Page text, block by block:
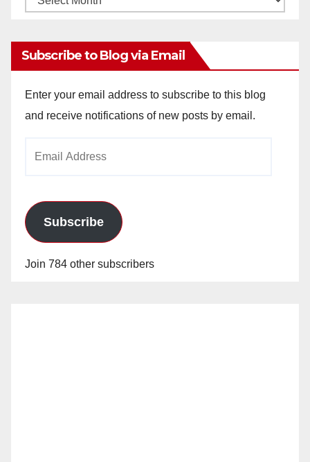
Subscribe to Blog via Email
Enter your email address to subscribe to this blog
and receive notifications of new posts by email.
Subscribe
Join 784 other subscribers